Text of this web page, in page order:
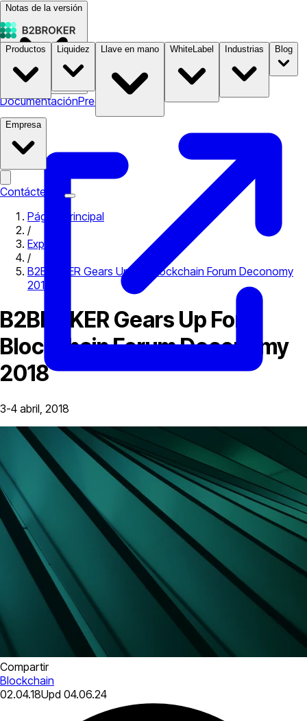
Notas de la versión
DocumentaciónPrecios
Productos Liquidez Llave en mano WhiteLabel Industrias Blog
Empresa
Contáctenos
Página principal
/
Expo
/
B2BROKER Gears Up For Blockchain Forum Deconomy
2018
B2BROKER Gears Up For
Blockchain Forum Deconomy
2018
3-4 abril, 2018
Compartir
Blockchain
02.04.18Upd 04.06.24